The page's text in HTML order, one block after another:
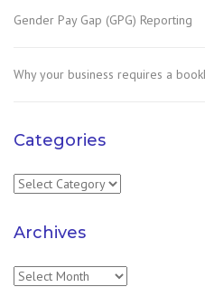
Gender Pay Gap (GPG) Reporting
Why your business requires a
Categories
Categories
Archives
Archives